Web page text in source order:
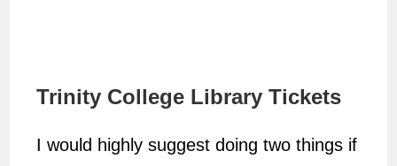
Trinity College Library Tickets
I would highly suggest doing two things if